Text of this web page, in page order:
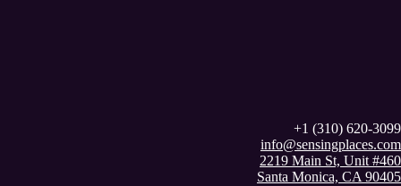
+1 (310) 620-3099
info@sensingplaces.com
2219 Main St, Unit #460
Santa Monica, CA 90405